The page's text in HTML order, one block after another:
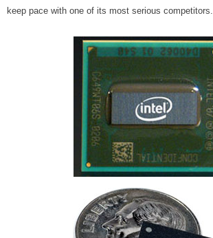
keep pace with one of its most serious competitors.